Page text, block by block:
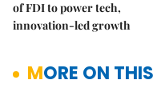
of FDI to power tech,
innovation-led growth
MORE ON